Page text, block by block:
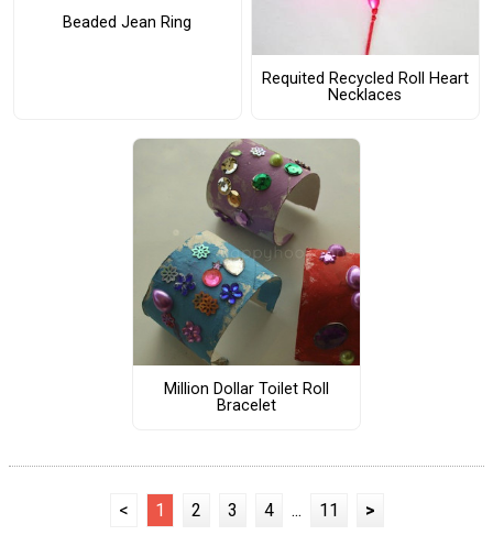
Beaded Jean Ring
Requited Recycled Roll Heart
Necklaces
Million Dollar Toilet Roll
Bracelet
< 1 2 3 4 ... 11 >